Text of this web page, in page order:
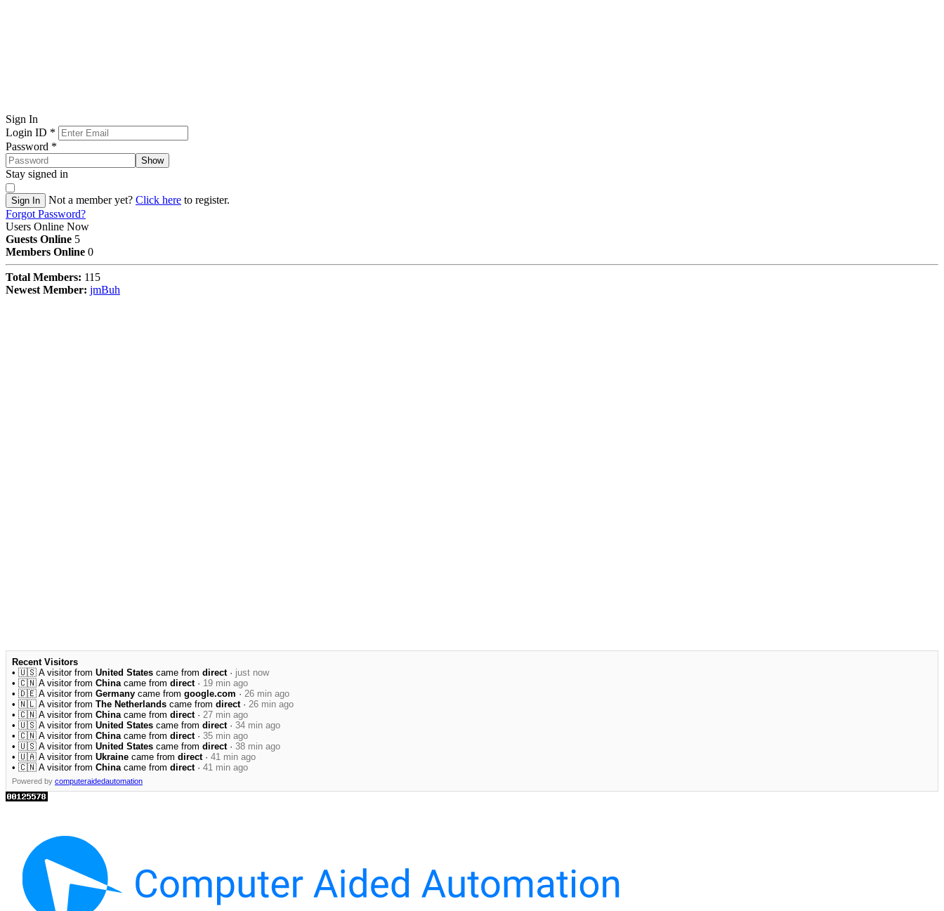
Sign In
Login ID *
Password *
Show
Stay signed in
Sign In Not a member yet? Click here to register.
Forgot Password?
Users Online Now
Guests Online 5
Members Online 0
Total Members: 115
Newest Member: jmBuh
Recent Visitors
• 🇺🇸 A visitor from United States came from direct· just now
• 🇨🇳 A visitor from Chinacame from direct· 19 min ago
• 🇩🇪 A visitor from Germany came from google.com · 26 min ago
• 🇳🇱 A visitor from The Netherlands came from direct· 26 min ago
• 🇨🇳 A visitor from Chinacame from direct· 27 min ago
• 🇺🇸 A visitor from United States came from direct· 34 min ago
• 🇨🇳 A visitor from Chinacame from direct· 35 min ago
• 🇺🇸 A visitor from United States came from direct· 38 min ago
• 🇺🇦 A visitor from Ukraine came from direct· 41 min ago
• 🇨🇳 A visitor from Chinacame from direct· 41 min ago
Powered by computeraidedautomation